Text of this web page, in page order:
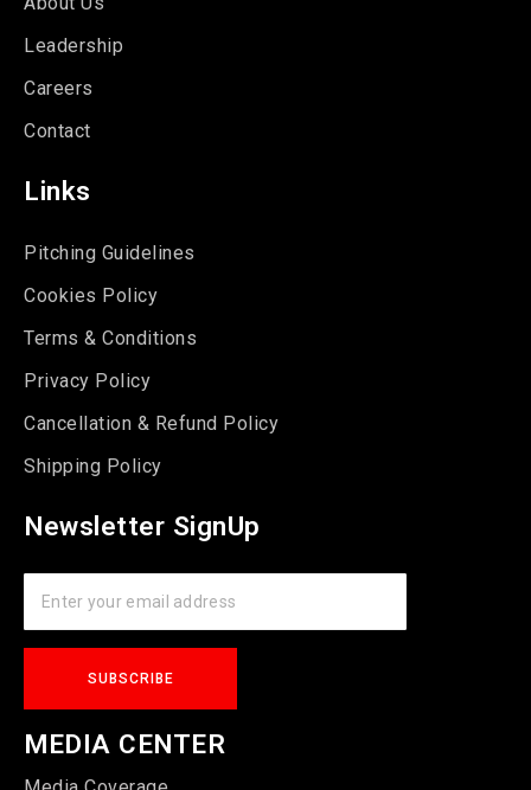
Leadership
Careers
Contact
Links
Pitching Guidelines
Cookies Policy
Terms & Conditions
Privacy Policy
Cancellation & Refund Policy
Shipping Policy
Newsletter SignUp
MEDIA CENTER